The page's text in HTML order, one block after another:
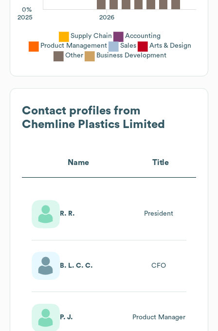
0%
2026
2025
Supply Chain
Accounting
Product Management
Sales
Arts & Design
Other
Business Development
Contact profiles from
Chemline Plastics Limited
Name Title
R. R. President
B. L. C. C. CFO
P. J. Product Manager